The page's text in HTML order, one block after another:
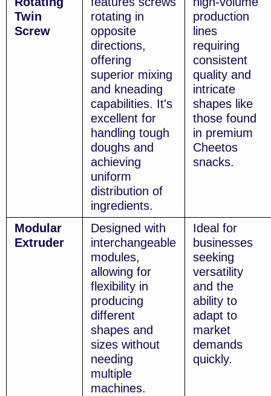
Twin
Screw
rotating in
opposite
directions,
offering
superior mixing
and kneading
capabilities. It's
excellent for
handling tough
doughs and
achieving
uniform
distribution of
ingredients.
production
lines
requiring
consistent
quality and
intricate
shapes like
those found
in premium
Cheetos
snacks.
Modular
Extruder
Designed with
interchangeable
modules,
allowing for
flexibility in
producing
different
shapes and
sizes without
needing
multiple
machines.
Ideal for
businesses
seeking
versatility
and the
ability to
adapt to
market
demands
quickly.